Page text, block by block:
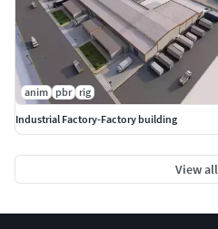
anim pbr rig
Industrial Factory-Factory building
View all